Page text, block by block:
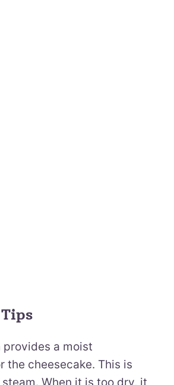
a moist
the cheesecake. This is
When it is too dry, it